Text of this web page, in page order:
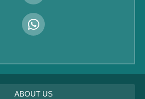
ABOUT US